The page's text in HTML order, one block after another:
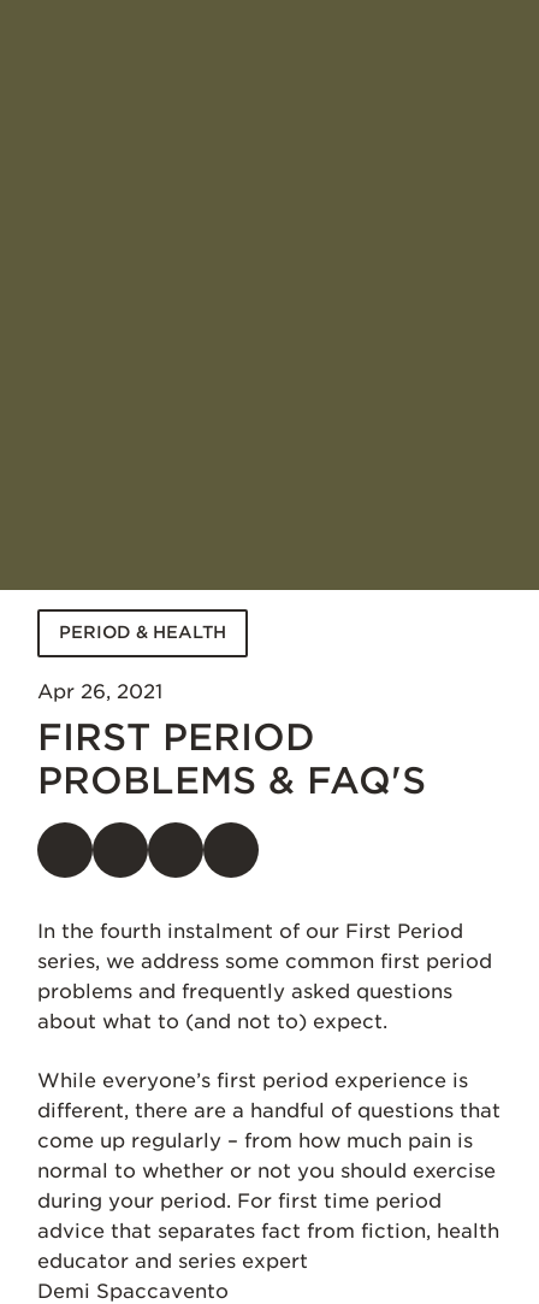
PERIOD & HEALTH
Apr 26, 2021
FIRST PERIOD
PROBLEMS & FAQ'S
In the fourth instalment of our First Period
series, we address some common first period
problems and frequently asked questions
about what to (and not to) expect.
While everyone’s first period experience is
different, there are a handful of questions that
come up regularly – from how much pain is
normal to whether or not you should exercise
during your period. For first time period
advice that separates fact from fiction, health
educator and series expert
Demi Spaccavento